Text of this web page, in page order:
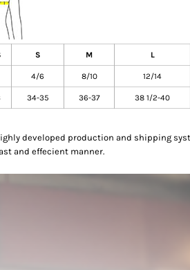
S M L
4/6 8/10 12/14
34-35 36-37 38 1/2-40
developed production and shipping
and effecient manner.